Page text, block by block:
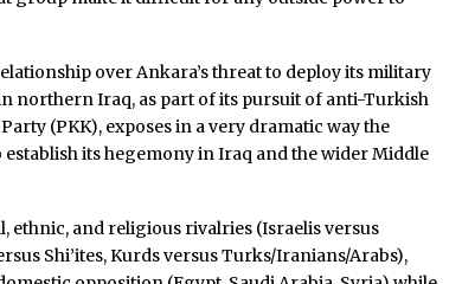
over Ankara’s threat to deploy its military
northern Iraq, as part of its pursuit of anti-Turkish
(PKK), exposes in a very dramatic way the
its hegemony in Iraq and the wider Middle
and religious rivalries (Israelis versus
Shi’ites, Kurds versus Turks/Iranians/Arabs),